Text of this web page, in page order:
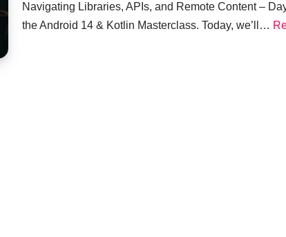
Navigating Libraries, APIs, and Remote Content –
the Android 14 & Kotlin Masterclass. Today, we’ll…